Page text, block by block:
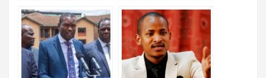
Ruto
Campaign”